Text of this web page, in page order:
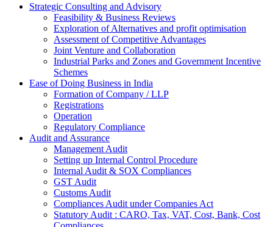
Strategic Consulting and Advisory
Feasibility & Business Reviews
Exploration of Alternatives and profit optimisation
Assessment of Competitive Advantages
Joint Venture and Collaboration
Industrial Parks and Zones and Government Incentive
Schemes
Ease of Doing Business in India
Formation of Company / LLP
Registrations
Operation
Regulatory Compliance
Audit and Assurance
Management Audit
Setting up Internal Control Procedure
Internal Audit & SOX Compliances
GST Audit
Customs Audit
Compliances Audit under Companies Act
Statutory Audit : CARO, Tax, VAT, Cost, Bank, Cost